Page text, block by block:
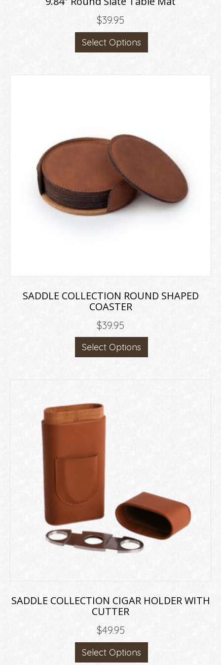
$39.95
Select Options
SADDLE COLLECTION ROUND SHAPED
COASTER
$39.95
Select Options
product
product
page
SADDLE COLLECTION CIGAR HOLDER WITH
CUTTER
$49.95
Select Options